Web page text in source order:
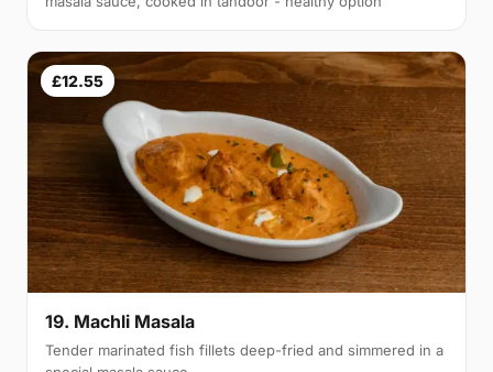
£12.55
19. Machli Masala
Tender marinated fish fillets deep-fried and simmered in a